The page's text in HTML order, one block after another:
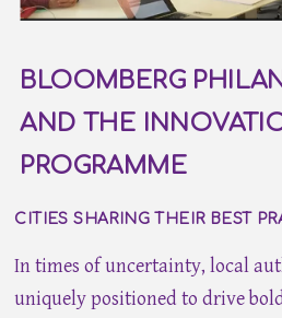
BLOOMBERG
AND THE
PROGRAMME
CITIES SHARING THEIR BEST
In times of uncertainty, local
uniquely positioned to drive